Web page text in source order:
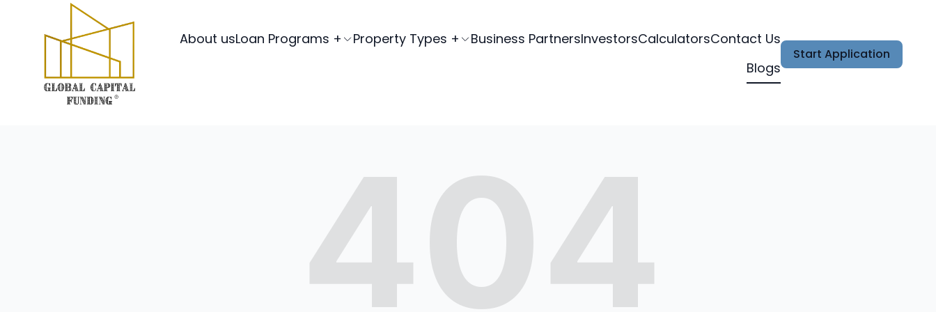
About usLoan Programs + Property Types + Business PartnersInvestorsCalculatorsContact Us
Blogs
Start Application
404